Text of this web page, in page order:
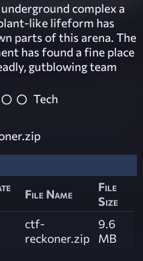
complex a
like lifeform has
parts of this arena. The
has found a fine place
gutblowing team
Tech
File Name
File
Size
ctf-
reckoner.zip
9.6
MB